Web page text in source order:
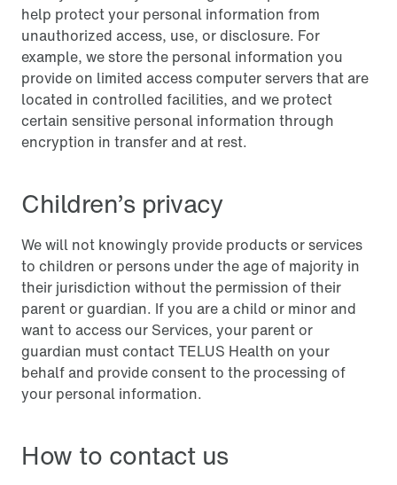
help protect your personal information from
unauthorized access, use, or disclosure. For
example, we store the personal information you
provide on limited access computer servers that are
located in controlled facilities, and we protect
certain sensitive personal information through
encryption in transfer and at rest.
Children’s privacy
We will not knowingly provide products or services
to children or persons under the age of majority in
their jurisdiction without the permission of their
parent or guardian. If you are a child or minor and
want to access our Services, your parent or
guardian must contact TELUS Health on your
behalf and provide consent to the processing of
your personal information.
How to contact us